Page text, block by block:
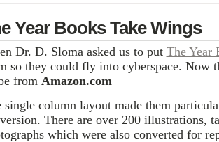
Year Books Take Wings
Dr. D. Sloma asked us to put The Year
so they could fly into cyberspace. Now
from Amazon.com
single column layout made them
There are over 200 illustrations,
which were also converted for